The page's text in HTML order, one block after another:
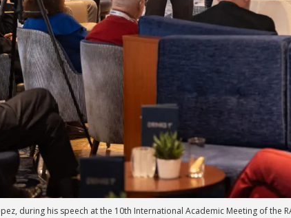
during his speech at the 10th International Academic Meeting of the